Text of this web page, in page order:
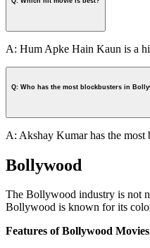
A: Hum Apke Hain Kaun is a
Q: Who has the most blockbusters in
A: Akshay Kumar has the
Bollywood
The Bollywood industry is not
Bollywood is known for its
Features of Bollywood Movies